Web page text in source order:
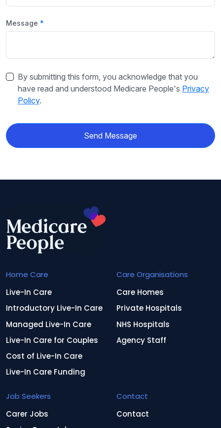
Message
By submitting this form, you acknowledge that you
have read and understood Medicare People's Privacy
Policy.
Send Message
Home Care
Live-In Care
Introductory Live-In Care
Managed Live-In Care
Live-In Care for Couples
Cost of Live-In Care
Live-In Care Funding
Care Organisations
Care Homes
Private Hospitals
NHS Hospitals
Agency Staff
Job Seekers
Carer Jobs
Contact
Contact